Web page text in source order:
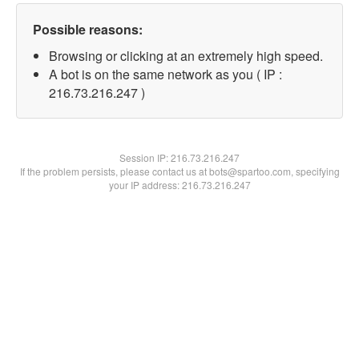
Possible reasons:
Browsing or clicking at an extremely high speed.
A bot is on the same network as you ( IP :
216.73.216.247 )
Session IP:216.73.216.247
If the problem persists, please contact us at bots@spartoo.com, specifying
your IP address: 216.73.216.247